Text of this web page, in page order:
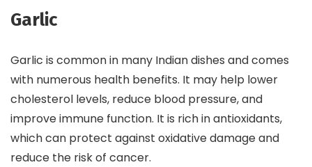
Garlic
Garlic is common in many Indian dishes and comes
with numerous health benefits. It may help lower
cholesterol levels, reduce blood pressure, and
improve immune function. It is rich in antioxidants,
which can protect against oxidative damage and
reduce the risk of cancer.